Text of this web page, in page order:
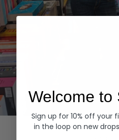
Hoodies
Welcome to
Sign up for 10% off your
in the loop on new